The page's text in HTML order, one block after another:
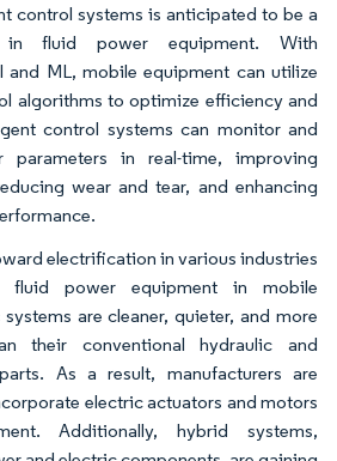
control systems is anticipated to be a
in fluid power equipment. With
and ML, mobile equipment can utilize
algorithms to optimize efficiency and
control systems can monitor and
in real-time, improving
wear and tear, and enhancing
electrification in various industries
fluid power equipment in mobile
are cleaner, quieter, and more
their conventional hydraulic and
As a result, manufacturers are
electric actuators and motors
Additionally, hybrid systems,